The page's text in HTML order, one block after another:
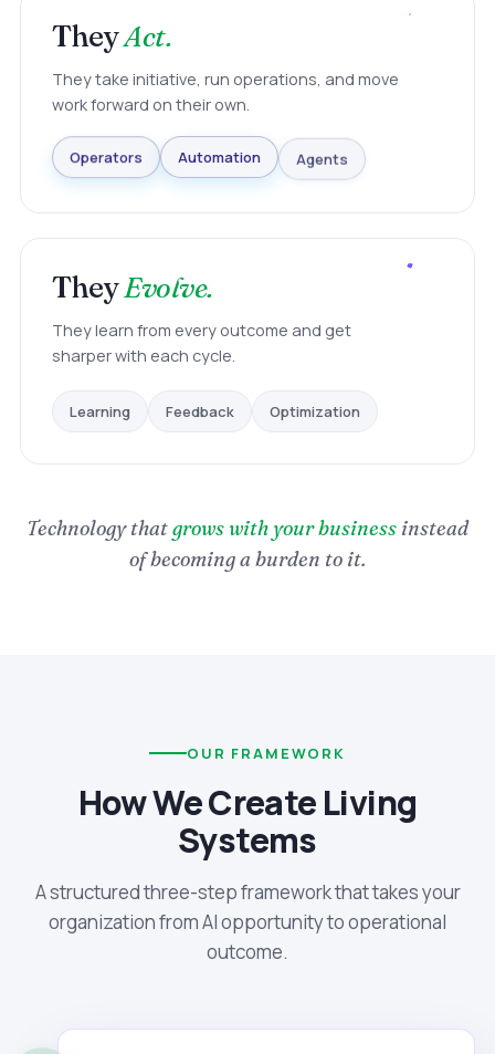
TheyAct.
They take initiative, run operations, and move
work forward on their own.
Operators Automation Agents
TheyEvolve.
They learn from every outcome and get
sharper with each cycle.
Learning Feedback Optimization
Technology thatgrows with your business instead
of becoming a burden to it.
OUR FRAMEWORK
How We Create Living
Systems
A structured three-step framework that takes your
organization from AI opportunity to operational
outcome.